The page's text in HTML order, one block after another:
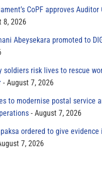
CoPF approves Auditor
8, 2026
Abeysekara promoted to
soldiers risk lives to rescue
August 7, 2026
to modernise postal service
August 7, 2026
ordered to give
7, 2026